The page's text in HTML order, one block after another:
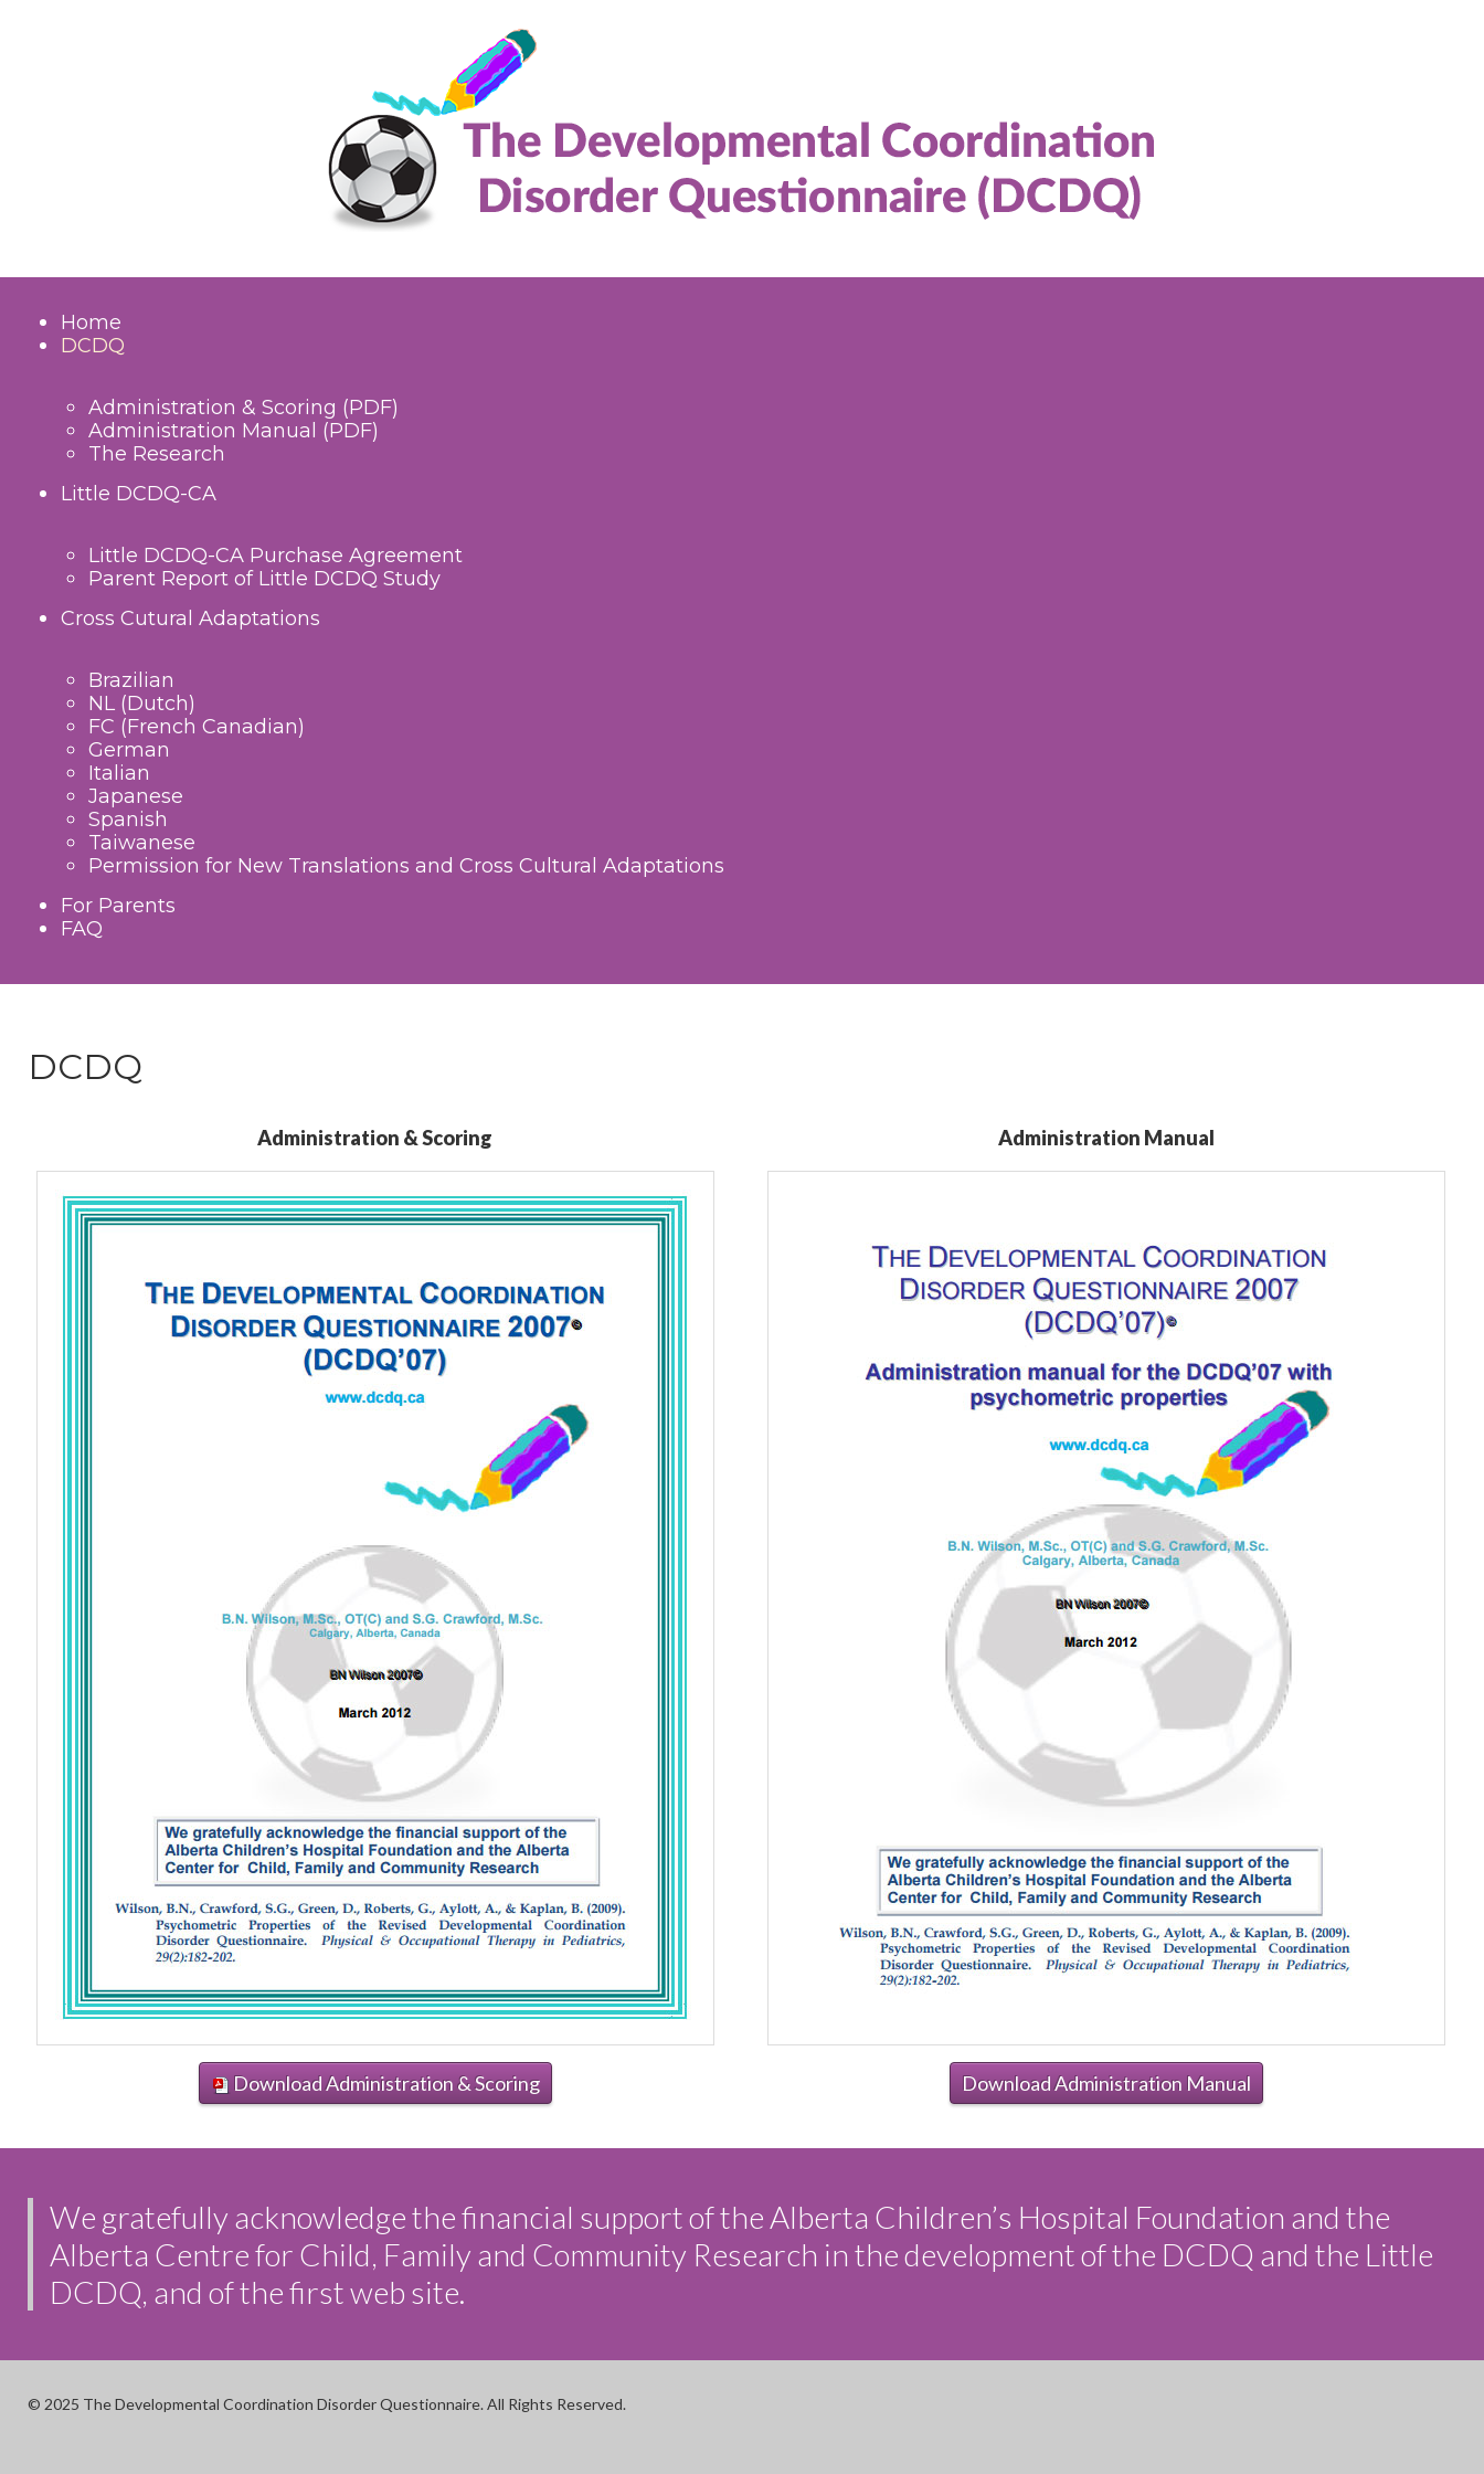
Home
DCDQ
Administration & Scoring (PDF)
Administration Manual (PDF)
The Research
Little DCDQ-CA
Little DCDQ-CA Purchase Agreement
Parent Report of Little DCDQ Study
Cross Cutural Adaptations
Brazilian
NL (Dutch)
FC (French Canadian)
German
Italian
Japanese
Spanish
Taiwanese
Permission for New Translations and Cross Cultural Adaptations
For Parents
FAQ
DCDQ
Administration & Scoring
Download Administration & Scoring
Administration Manual
Download Administration Manual
We gratefully acknowledge the financial support of the Alberta Children’s Hospital Foundation and the
Alberta Centre for Child, Family and Community Research in the development of the DCDQ and the Little
DCDQ, and of the first web site.
© 2025 The Developmental Coordination Disorder Questionnaire. All Rights Reserved.